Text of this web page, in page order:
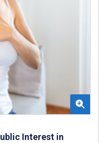
Interest in